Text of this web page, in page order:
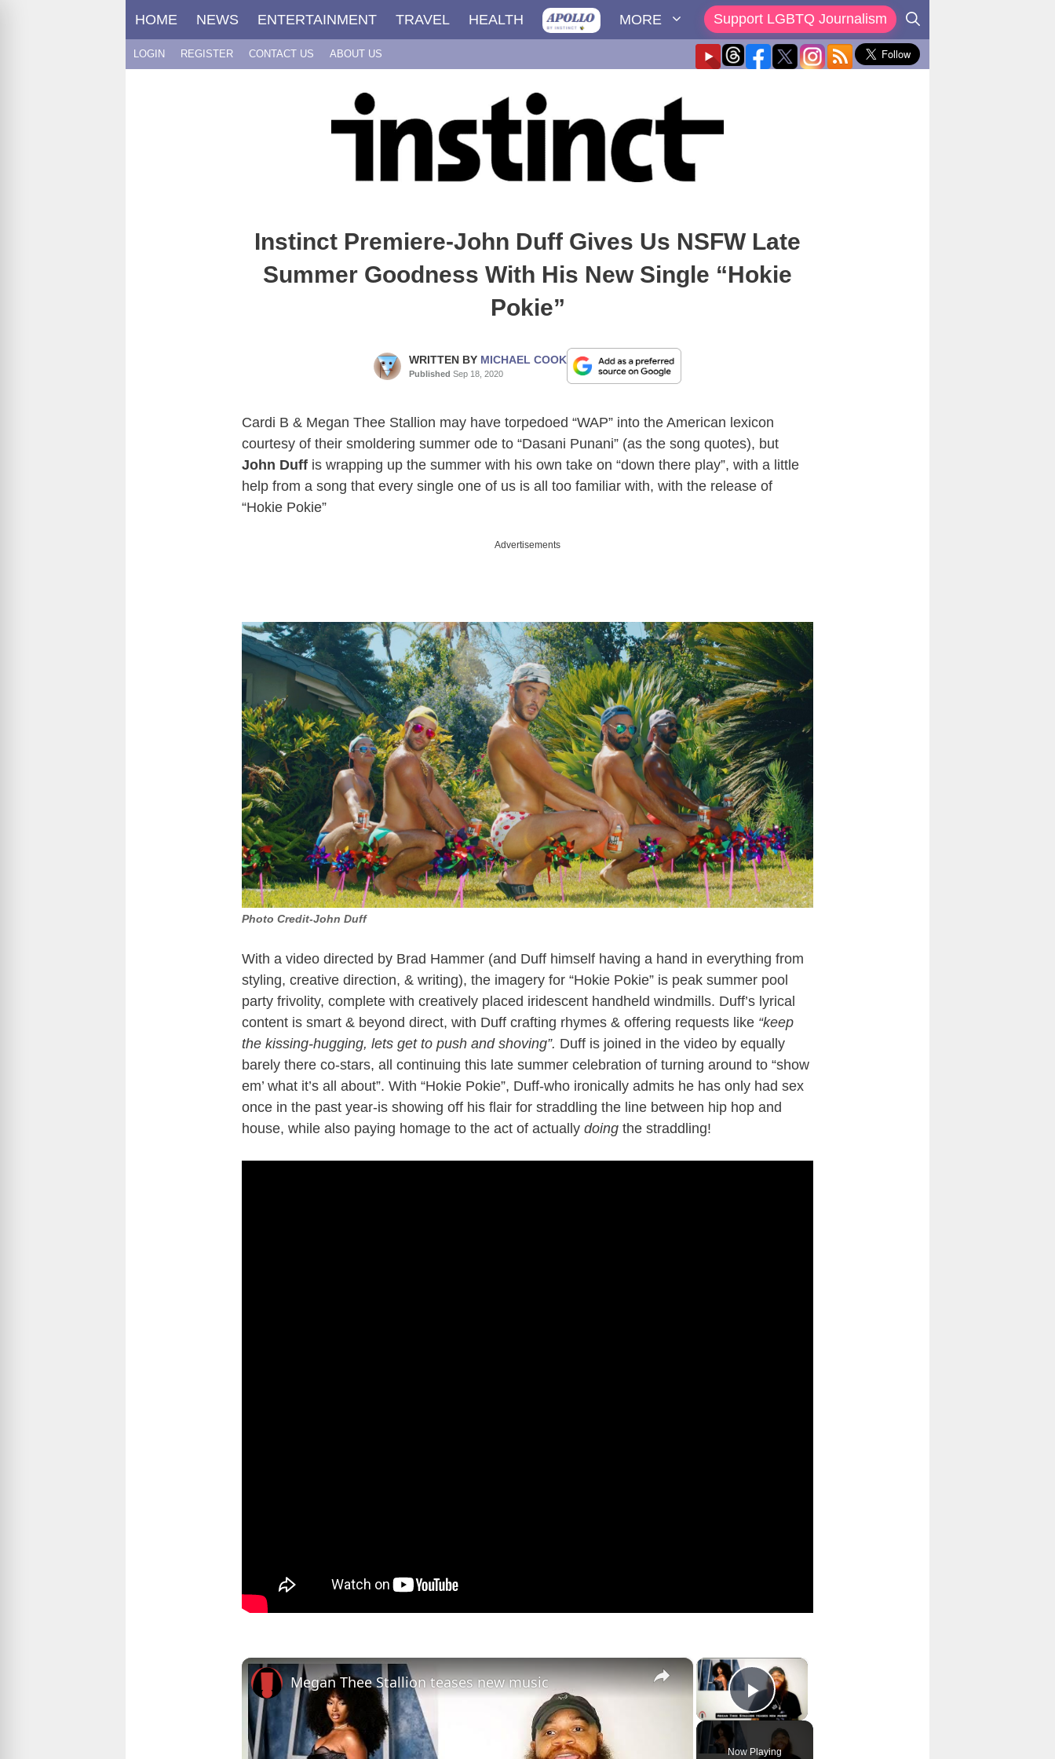
HOME NEWS ENTERTAINMENT TRAVEL HEALTH MORE Support LGBTQ Journalism
LOGIN REGISTER CONTACT US ABOUT US
Instinct Premiere-John Duff Gives Us NSFW Late
Summer Goodness With His New Single “Hokie
Pokie”
WRITTEN BY MICHAEL COOK
Published Sep 18, 2020
Cardi B & Megan Thee Stallion may have torpedoed “WAP” into the American lexicon
courtesy of their smoldering summer ode to “Dasani Punani” (as the song quotes), but
John Duff is wrapping up the summer with his own take on “down there play”, with a little
help from a song that every single one of us is all too familiar with, with the release of
“Hokie Pokie”
Advertisements
Photo Credit-John Duff
With a video directed by Brad Hammer (and Duff himself having a hand in everything from
styling, creative direction, & writing), the imagery for “Hokie Pokie” is peak summer pool
party frivolity, complete with creatively placed iridescent handheld windmills. Duff’s lyrical
content is smart & beyond direct, with Duff crafting rhymes & offering requests like “keep
the kissing-hugging, lets get to push and shoving”. Duff is joined in the video by equally
barely there co-stars, all continuing this late summer celebration of turning around to “show
em’ what it’s all about”. With “Hokie Pokie”, Duff-who ironically admits he has only had sex
once in the past year-is showing off his flair for straddling the line between hip hop and
house, while also paying homage to the act of actually doing the straddling!
×
Play Video
Now Playing
×
Megan Thee Stallion teases new music